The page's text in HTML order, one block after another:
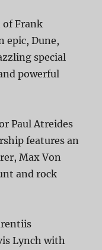
Frank
epic, Dune,
special
powerful
Paul Atreides
features an
Max Von
and rock
Lynch with